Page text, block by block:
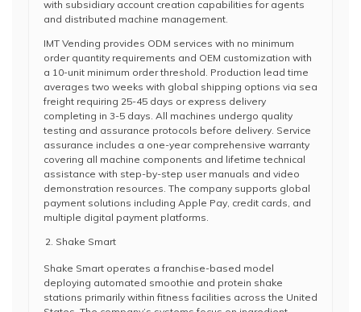
with subsidiary account creation capabilities for agents
and distributed machine management.
IMT Vending provides ODM services with no minimum
order quantity requirements and OEM customization with
a 10-unit minimum order threshold. Production lead time
averages two weeks with global shipping options via sea
freight requiring 25-45 days or express delivery
completing in 3-5 days. All machines undergo quality
testing and assurance protocols before delivery. Service
assurance includes a one-year comprehensive warranty
covering all machine components and lifetime technical
assistance with step-by-step user manuals and video
demonstration resources. The company supports global
payment solutions including Apple Pay, credit cards, and
multiple digital payment platforms.
Shake Smart
Shake Smart operates a franchise-based model
deploying automated smoothie and protein shake
stations primarily within fitness facilities across the United